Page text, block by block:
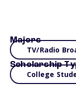
Majors
TV/Radio
Scholarship
College